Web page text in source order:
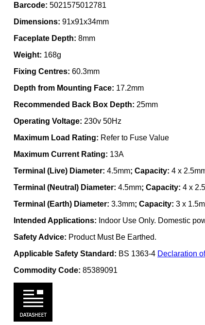
Barcode: 5021575012781
Dimensions: 91x91x34mm
Faceplate Depth: 8mm
Weight: 168g
Fixing Centres: 60.3mm
Depth from Mounting Face: 17.2mm
Recommended Back Box Depth: 25mm
Operating Voltage: 230v 50Hz
Maximum Load Rating: Refer to Fuse Value
Maximum Current Rating: 13A
Terminal (Live) Diameter: 4.5mm; Capacity: 4 x
Terminal (Neutral) Diameter: 4.5mm; Capacity: 4 x
Terminal (Earth) Diameter: 3.3mm; Capacity: 3 x
Intended Applications: Indoor Use Only. Domestic
Safety Advice: Product Must Be Earthed.
Applicable Safety Standard: BS 1363-4 Declaration
Commodity Code: 85389091